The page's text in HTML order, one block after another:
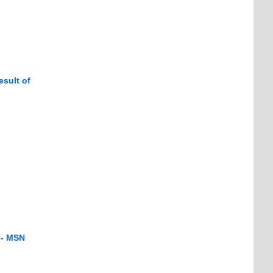
of
MSN